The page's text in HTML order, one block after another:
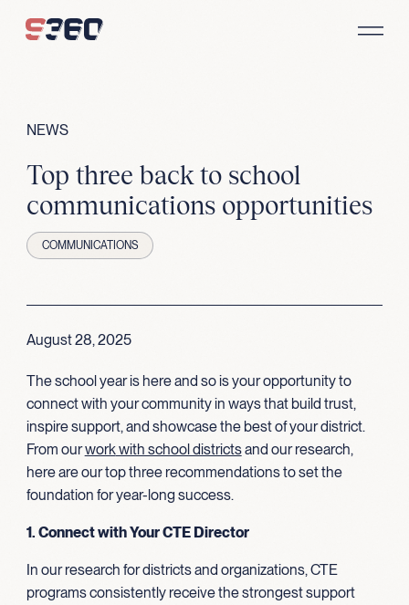
NEWS
Top three back to school
communications opportunities
COMMUNICATIONS
August 28, 2025
The school year is here and so is your opportunity to
connect with your community in ways that build trust,
inspire support, and showcase the best of your district.
From ourworkwith school districtsand our research,
here are our top three recommendations to set the
foundation for year-long success.
1. Connect with Your CTE Director
In our research for districts and organizations, CTE
programs consistently receive the strongest support